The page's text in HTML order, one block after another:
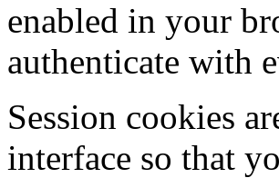
enabled in your
authenticate with
Session cookies
interface so that